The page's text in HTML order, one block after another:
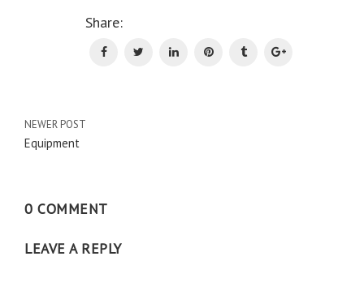
Share:
NEWER POST
Equipment
0 COMMENT
LEAVE A REPLY